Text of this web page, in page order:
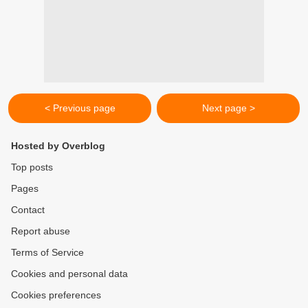
< Previous page Next page >
Hosted by Overblog
Top posts
Pages
Contact
Report abuse
Terms of Service
Cookies and personal data
Cookies preferences